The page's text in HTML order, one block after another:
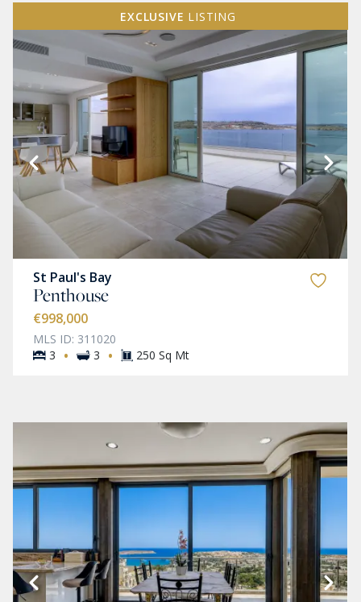
EXCLUSIVE LISTING
St Paul's Bay
Penthouse
€998,000
MLS ID: 311020
3
· 3 · 250 Sq Mt